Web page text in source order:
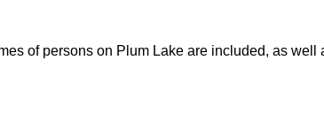
of persons on Plum Lake are included, as